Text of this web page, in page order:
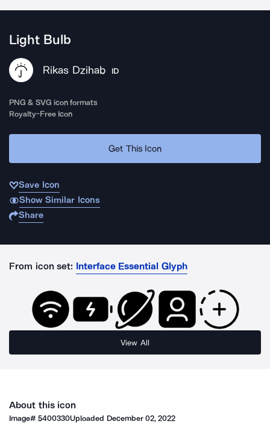
Light Bulb
Rikas Dzihab ID
PNG & SVG icon formats
Royalty-Free Icon
Get This Icon
Save Icon
Show Similar Icons
Share
From icon set: Interface Essential Glyph
View All
About this icon
Image#5400330Uploaded December 02, 2022